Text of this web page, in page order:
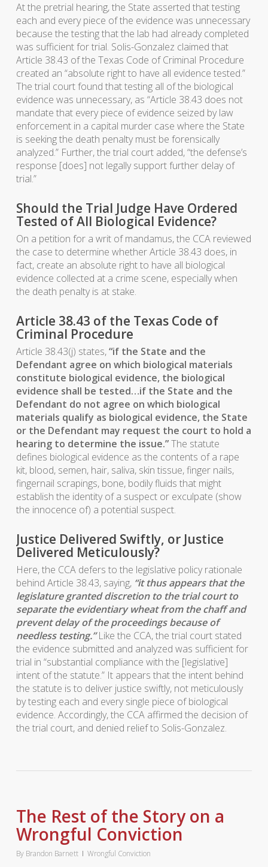
At the pretrial hearing, the State asserted that testing
each and every piece of the evidence was unnecessary
because the testing that the lab had already completed
was sufficient for trial. Solis-Gonzalez claimed that
Article 38.43 of the Texas Code of Criminal Procedure
created an “absolute right to have all evidence tested.”
The trial court found that testing all of the biological
evidence was unnecessary, as “Article 38.43 does not
mandate that every piece of evidence seized by law
enforcement in a capital murder case where the State
is seeking the death penalty must be forensically
analyzed.” Further, the trial court added, “the defense’s
response [does] not legally support further delay of
trial.”
Should the Trial Judge Have Ordered
Tested of All Biological Evidence?
On a petition for a writ of mandamus, the CCA reviewed
the case to determine whether Article 38.43 does, in
fact, create an absolute right to have all biological
evidence collected at a crime scene, especially when
the death penalty is at stake.
Article 38.43 of the Texas Code of
Criminal Procedure
Article 38.43(j) states,“if the State and the
Defendant agree on which biological materials
constitute biological evidence, the biological
evidence shall be tested…if the State and the
Defendant do not agree on which biological
materials qualify as biological evidence, the State
or the Defendant may request the court to hold a
hearing to determine the issue.”The statute
defines biological evidence as the contents of a rape
kit, blood, semen, hair, saliva, skin tissue, finger nails,
fingernail scrapings, bone, bodily fluids that might
establish the identity of a suspect or exculpate (show
the innocence of) a potential suspect.
Justice Delivered Swiftly, or Justice
Delivered Meticulously?
Here, the CCA defers to the legislative policy rationale
behind Article 38.43, saying, “it thus appears that the
legislature granted discretion to the trial court to
separate the evidentiary wheat from the chaff and
prevent delay of the proceedings because of
needless testing.”Like the CCA, the trial court stated
the evidence submitted and analyzed was sufficient for
trial in “substantial compliance with the [legislative]
intent of the statute.” It appears that the intent behind
the statute is to deliver justice swiftly, not meticulously
by testing each and every single piece of biological
evidence. Accordingly, the CCA affirmed the decision of
the trial court, and denied relief to Solis-Gonzalez.
The Rest of the Story on a
Wrongful Conviction
By Brandon Barnett Wrongful Conviction